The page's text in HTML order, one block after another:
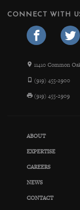
CONNECT WITH
11410 Common
(919) 455-2900
(919) 455-2909
ABOUT
EXPERTISE
CAREERS
NEWS
CONTACT